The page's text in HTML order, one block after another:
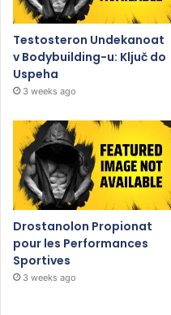
Testosteron Undekanoat
v Bodybuilding-u: Ključ do
Uspeha
3 weeks ago
Drostanolon Propionat
pour les Performances
Sportives
3 weeks ago